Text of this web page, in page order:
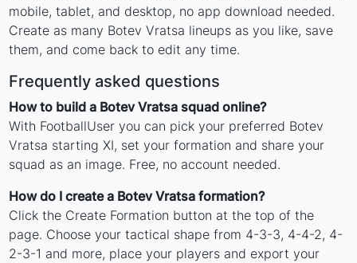
mobile, tablet, and desktop, no app download needed.
Create as many Botev Vratsa lineups as you like, save
them, and come back to edit any time.
Frequently asked questions
How to build a Botev Vratsa squad online?
With FootballUser you can pick your preferred Botev
Vratsa starting XI, set your formation and share your
squad as an image. Free, no account needed.
How do I create a Botev Vratsa formation?
Click the Create Formation button at the top of the
page. Choose your tactical shape from 4-3-3, 4-4-2, 4-
2-3-1 and more, place your players and export your